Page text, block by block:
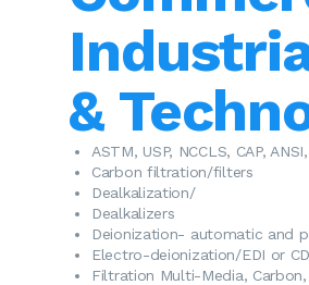
&
​ASTM, USP, NCCLS, CAP,
Carbon filtration/filters
Dealkalization/
Dealkalizers
Deionization- automatic and
Electro-deionization/EDI or
Filtration Multi-Media,